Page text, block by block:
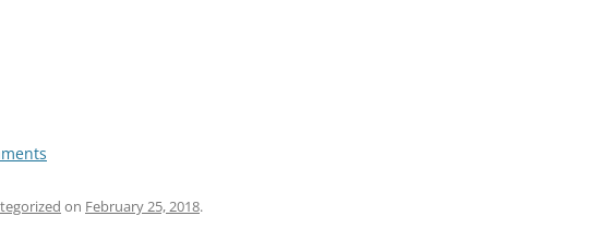
on February 25, 2018.